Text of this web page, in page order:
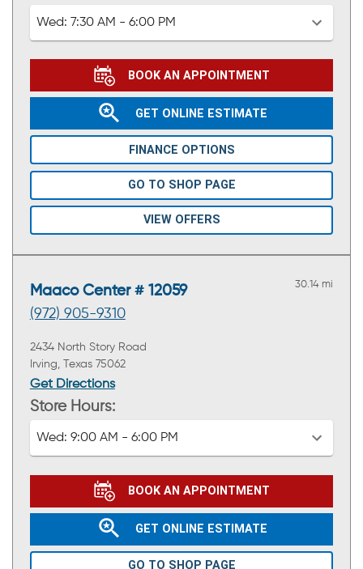
Wed: 7:30 AM - 6:00 PM
BOOK AN APPOINTMENT
GET ONLINE ESTIMATE
FINANCE OPTIONS
GO TO SHOP PAGE
VIEW OFFERS
Maaco Center # 12059
(972) 905-9310
30.14 mi
2434 North Story Road
Irving, Texas 75062
Get Directions
Store Hours:
Wed: 9:00 AM - 6:00 PM
BOOK AN APPOINTMENT
GET ONLINE ESTIMATE
GO TO SHOP PAGE